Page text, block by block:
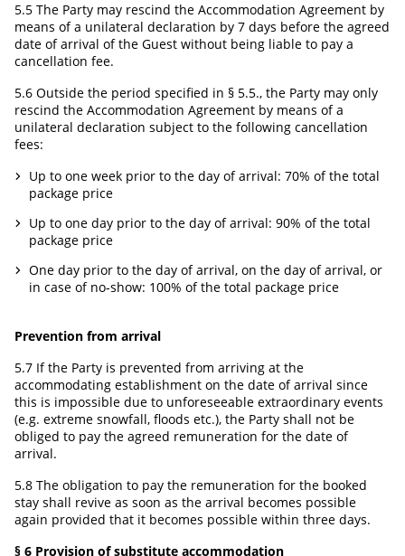
5.5 The Party may rescind the Accommodation Agreement by
means of a unilateral declaration by 7 days before the agreed
date of arrival of the Guest without being liable to pay a
cancellation fee.
5.6 Outside the period specified in § 5.5., the Party may only
rescind the Accommodation Agreement by means of a
unilateral declaration subject to the following cancellation
fees:
Up to one week prior to the day of arrival: 70% of the total
package price
Up to one day prior to the day of arrival: 90% of the total
package price
One day prior to the day of arrival, on the day of arrival, or
in case of no‑show: 100% of the total package price
Prevention from arrival
5.7 If the Party is prevented from arriving at the
accommodating establishment on the date of arrival since
this is impossible due to unforeseeable extraordinary events
(e.g. extreme snowfall, floods etc.), the Party shall not be
obliged to pay the agreed remuneration for the date of
arrival.
5.8 The obligation to pay the remuneration for the booked
stay shall revive as soon as the arrival becomes possible
again provided that it becomes possible within three days.
§ 6 Provision of substitute accommodation